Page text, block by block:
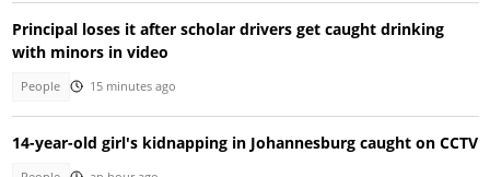
Principal loses it after scholar drivers get caught drinking
with minors in video
People 15 minutes ago
14-year-old girl's kidnapping in Johannesburg caught on CCTV